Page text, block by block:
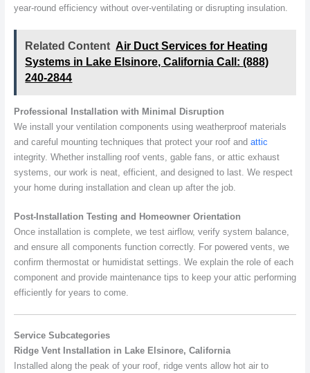
year-round efficiency without over-ventilating or disrupting insulation.
Related Content Air Duct Services for Heating
Systems in Lake Elsinore, California Call: (888)
240-2844
Professional Installation with Minimal Disruption
We install your ventilation components using weatherproof materials
and careful mounting techniques that protect your roof and attic
integrity. Whether installing roof vents, gable fans, or attic exhaust
systems, our work is neat, efficient, and designed to last. We respect
your home during installation and clean up after the job.
Post-Installation Testing and Homeowner Orientation
Once installation is complete, we test airflow, verify system balance,
and ensure all components function correctly. For powered vents, we
confirm thermostat or humidistat settings. We explain the role of each
component and provide maintenance tips to keep your attic performing
efficiently for years to come.
Service Subcategories
Ridge Vent Installation in Lake Elsinore, California
Installed along the peak of your roof, ridge vents allow hot air to